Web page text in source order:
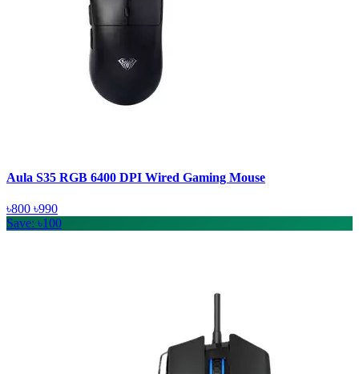
Aula S35 RGB 6400 DPI Wired Gaming Mouse
৳800 ৳990
Save: ৳100